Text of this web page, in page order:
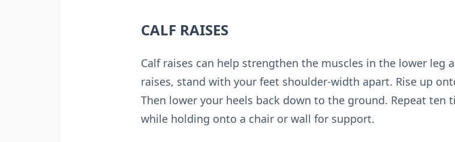
CALF RAISES
Calf raises can help strengthen the muscles in the lower leg
raises, stand with your feet shoulder-width apart. Rise up
Then lower your heels back down to the ground. Repeat ten
while holding onto a chair or wall for support.